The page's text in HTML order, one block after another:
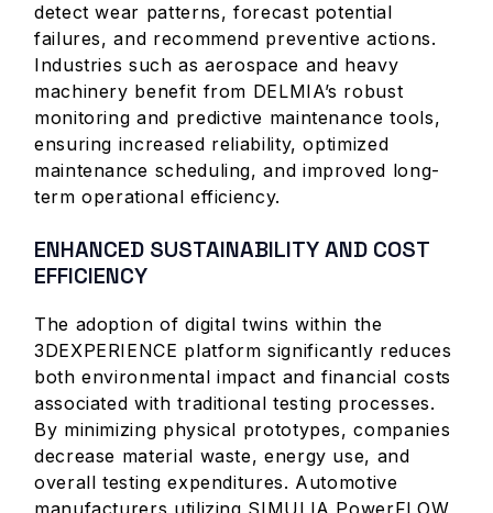
detect wear patterns, forecast potential
failures, and recommend preventive actions.
Industries such as aerospace and heavy
machinery benefit from DELMIA’s robust
monitoring and predictive maintenance tools,
ensuring increased reliability, optimized
maintenance scheduling, and improved long-
term operational efficiency.
ENHANCED SUSTAINABILITY AND COST
EFFICIENCY
The adoption of digital twins within the
3DEXPERIENCE platform significantly reduces
both environmental impact and financial costs
associated with traditional testing processes.
By minimizing physical prototypes, companies
decrease material waste, energy use, and
overall testing expenditures. Automotive